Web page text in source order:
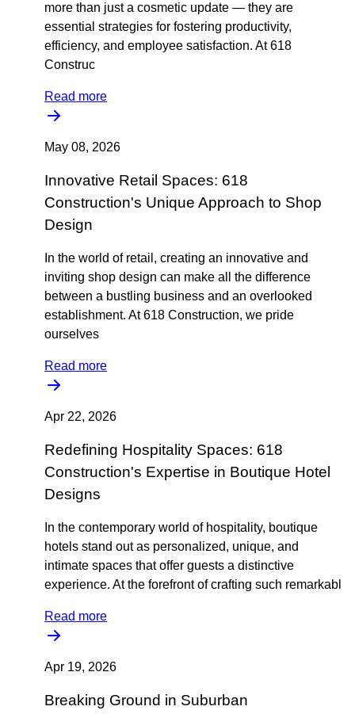
more than just a cosmetic update — they are
essential strategies for fostering productivity,
efficiency, and employee satisfaction. At 618
Construc
Read more
May 08, 2026
Innovative Retail Spaces: 618
Construction's Unique Approach to Shop
Design
In the world of retail, creating an innovative and
inviting shop design can make all the difference
between a bustling business and an overlooked
establishment. At 618 Construction, we pride
ourselves
Read more
Apr 22, 2026
Redefining Hospitality Spaces: 618
Construction's Expertise in Boutique Hotel
Designs
In the contemporary world of hospitality, boutique
hotels stand out as personalized, unique, and
intimate spaces that offer guests a distinctive
experience. At the forefront of crafting such remarkabl
Read more
Apr 19, 2026
Breaking Ground in Suburban